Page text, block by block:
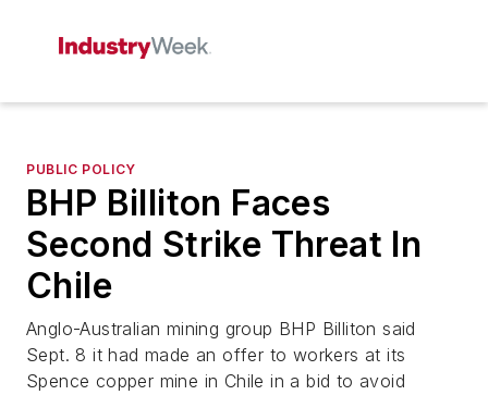
PUBLIC POLICY
BHP Billiton Faces
Second Strike Threat In
Chile
Anglo-Australian mining group BHP Billiton said
Sept. 8 it had made an offer to workers at its
Spence copper mine in Chile in a bid to avoid